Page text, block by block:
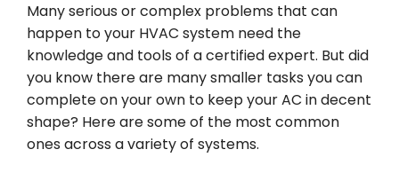
Many serious or complex problems that can
happen to your HVAC system need the
knowledge and tools of a certified expert. But did
you know there are many smaller tasks you can
complete on your own to keep your AC in decent
shape? Here are some of the most common
ones across a variety of systems.